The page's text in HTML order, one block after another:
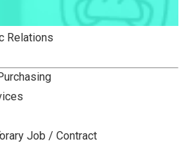
Relations
Job / Contract